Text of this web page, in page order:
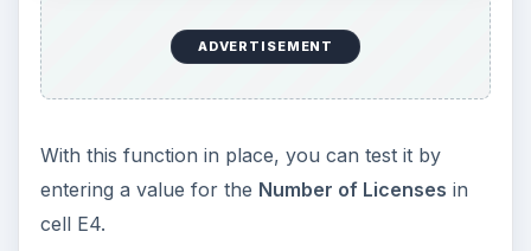
ADVERTISEMENT
With this function in place, you can test it by
entering a value for the Number of Licenses in
cell E4.